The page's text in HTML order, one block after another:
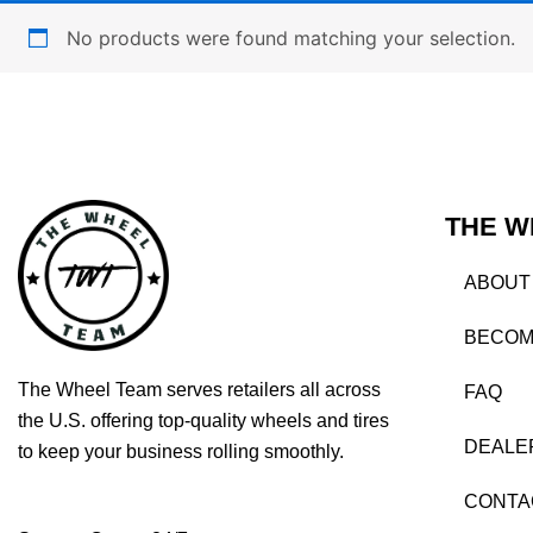
No products were found matching your selection.
The Wheel Team serves retailers all across
the U.S. offering top-quality wheels and tires
to keep your business rolling smoothly.
THE
FAQ